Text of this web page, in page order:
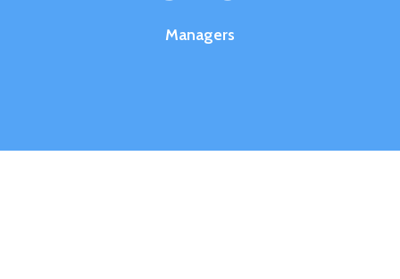
Managers